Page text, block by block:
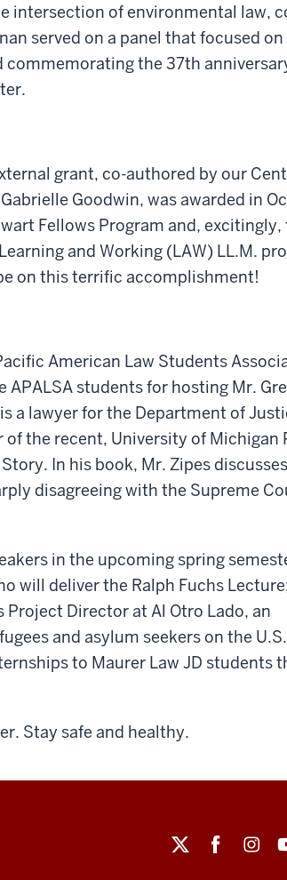
intersection of environmental law,
served on a panel that focused on
the 37th
grant, co-authored by our
Goodwin, was awarded in
Fellows Program and, excitingly,
and Working (LAW) LL.M.
on this terrific accomplishment!
American Law Students
students for hosting Mr.
a lawyer for the Department of
the recent, University of Michigan
In his book, Mr. Zipes
disagreeing with the Supreme
in the upcoming spring
will deliver the Ralph Fuchs
Project Director at Al Otro Lado, an
and asylum seekers on the
to Maurer Law JD students
Stay safe and healthy.